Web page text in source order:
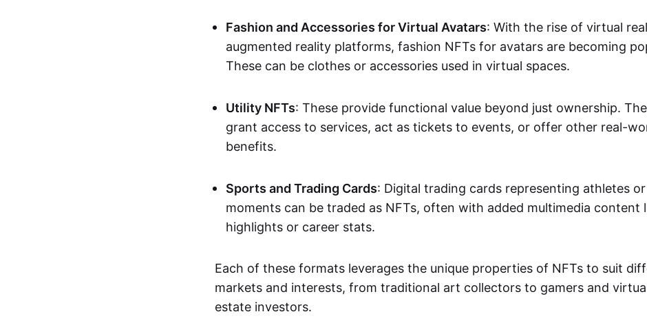
Fashion and Accessories for Virtual Avatars: With the rise of virtual
augmented reality platforms, fashion NFTs for avatars are becoming
These can be clothes or accessories used in virtual spaces.
Utility NFTs: These provide functional value beyond just ownership.
grant access to services, act as tickets to events, or offer other real-
benefits.
Sports and Trading Cards: Digital trading cards representing athletes
moments can be traded as NFTs, often with added multimedia content
highlights or career stats.
Each of these formats leverages the unique properties of NFTs to suit
markets and interests, from traditional art collectors to gamers and
estate investors.